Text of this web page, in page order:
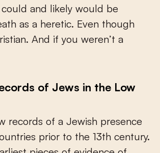
and likely would be
as a heretic. Even though
And if you weren’t a
of Jews in the Low
records of a Jewish presence
prior to the 13th century.